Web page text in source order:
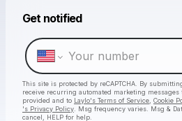
Get notified
This site is protected by reCAPTCHA. By
receive recurring automated marketing messages
provided and to Laylo's Terms of Service Cookie
's Privacy Policy . Msg frequency varies. Msg &
cancel, HELP for help.